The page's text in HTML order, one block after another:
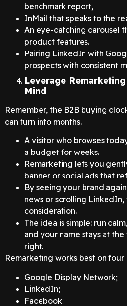
benchmark report,
InMail that speaks to the
An eye-catching carousel
product features.
Pairing LinkedIn with
prospects with consistent
Leverage
Mind
Remember, the B2B buying
can turn into months.
A visitor who browses
a budget for weeks.
Remarketing lets you
banner or social ads that
By seeing your brand
news or scrolling LinkedIn,
consideration.
The idea is simple: run
and your name stays at
right.
Remarketing works best on four
Google Display Network;
LinkedIn;
Facebook;